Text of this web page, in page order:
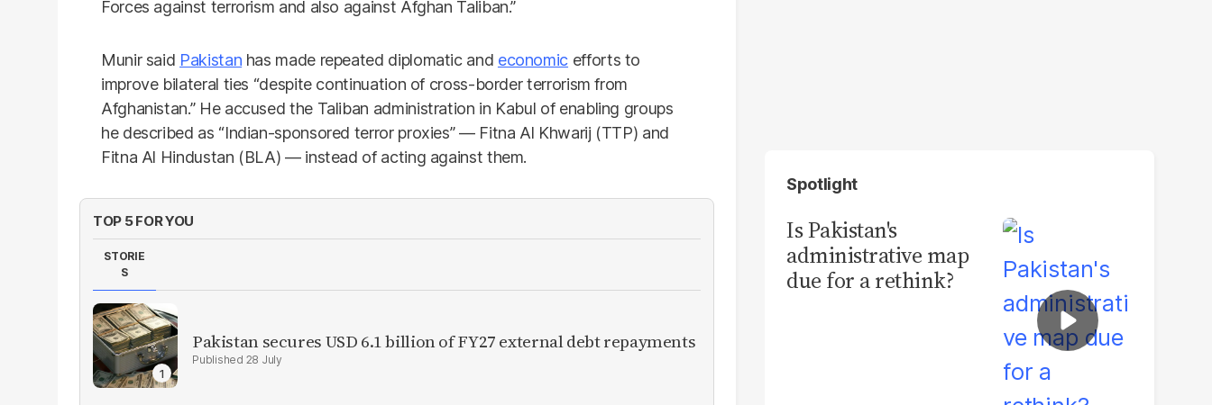
Forces against terrorism and also against Afghan Taliban.”
Munir said Pakistan has made repeated diplomatic and economic efforts to
improve bilateral ties “despite continuation of cross-border terrorism from
Afghanistan.” He accused the Taliban administration in Kabul of enabling groups
he described as “Indian-sponsored terror proxies” — Fitna Al Khwarij (TTP) and
Fitna Al Hindustan (BLA) — instead of acting against them.
TOP 5 FOR YOU
STORIE
S
Pakistan secures USD 6.1 billion of FY27 external debt repayments
28 July
Spotlight
Is Pakistan's
administrative map
due for a rethink?